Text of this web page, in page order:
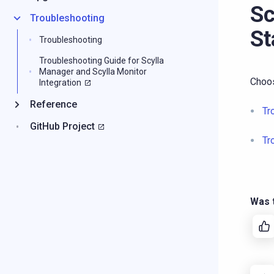
Was
Troubleshooting
Troubleshooting
Troubleshooting Guide for Scylla
Manager and Scylla Monitor
Integration
Reference
GitHub Project